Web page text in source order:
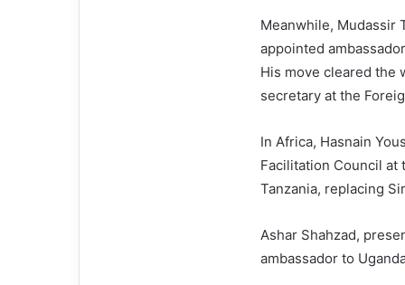
Meanwhile, Mudassir
appointed
His move cleared the
secretary at the
In Africa, Hasnain
Facilitation Council at
Tanzania, replacing
Ashar Shahzad,
ambassador to